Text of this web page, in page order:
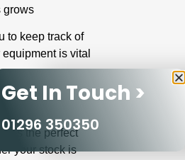
grows
to keep track of
is vital
It’s the perfect
your stock is
Get In Touch >
01296 350350